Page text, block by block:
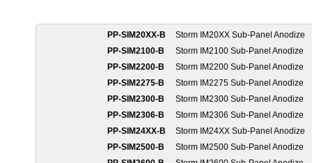
PP-SIM20XX-B
Storm IM20XX Sub-Panel Anodize
PP-SIM2100-B
Storm IM2100 Sub-Panel Anodize
PP-SIM2200-B
Storm IM2200 Sub-Panel Anodize
PP-SIM2275-B
Storm IM2275 Sub-Panel Anodize
PP-SIM2300-B
Storm IM2300 Sub-Panel Anodize
PP-SIM2306-B
Storm IM2306 Sub-Panel Anodize
PP-SIM24XX-B
Storm IM24XX Sub-Panel Anodize
PP-SIM2500-B
Storm IM2500 Sub-Panel Anodize